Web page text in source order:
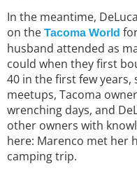
In the meantime,
on the Tacoma World
husband attended as
could when they first
40 in the first few years,
meetups, Tacoma
wrenching days, and
other owners with
here: Marenco met her
camping trip.